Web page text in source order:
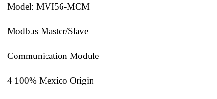
Model: MVI56-MCM
Modbus Master/Slave
Communication Module
4 100% Mexico Origin